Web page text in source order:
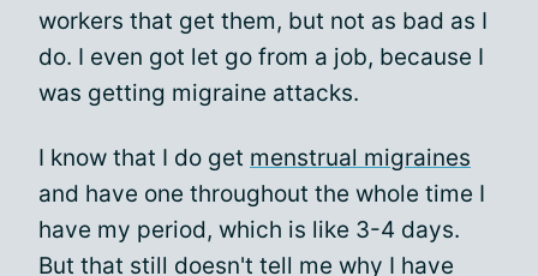
workers that get them, but not as bad as I
do. I even got let go from a job, because I
was getting migraine attacks.
I know that I do get menstrual migraines
and have one throughout the whole time I
have my period, which is like 3-4 days.
But that still doesn't tell me why I have